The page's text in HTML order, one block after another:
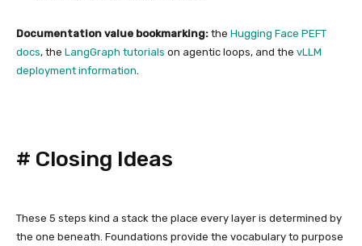
Documentation value bookmarking: the Hugging Face PEFT
docs, the LangGraph tutorials on agentic loops, and the vLLM
deployment information.
# Closing Ideas
These 5 steps kind a stack the place every layer is determined by
the one beneath. Foundations provide the vocabulary to purpose